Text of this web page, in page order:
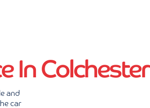
In Colchester
and
car